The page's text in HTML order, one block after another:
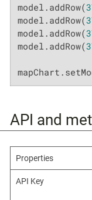
model.addRow(
model.addRow(
model.addRow(
model.addRow(
API and
Properties
API Key